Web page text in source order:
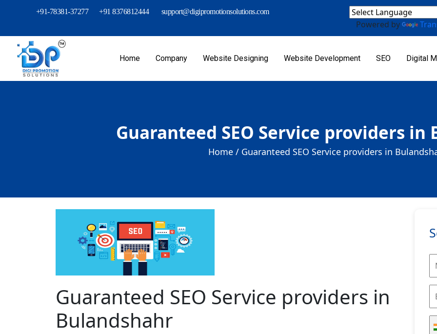
+91-78381-37277 +91 8376812444 support@digipromotionsolutions.com
Powered by
Home Company Website Designing Website Development SEO Digital
Guaranteed SEO Service providers in
Home / Guaranteed SEO Service providers in
Guaranteed SEO Service providers in
Bulandshahr